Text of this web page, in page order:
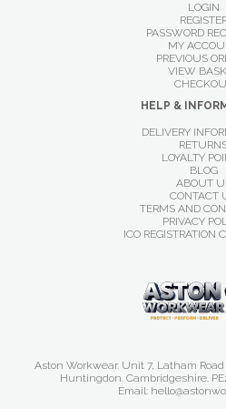
LOGIN
PASSWORD
MY
PREVIOUS
VIEW
HELP &
DELIVERY
LOYALTY
BLOG
ABOUT
CONTACT
TERMS AND
PRIVACY
ICO REGISTRATION
Aston Workwear. Unit 7, Latham
Huntingdon. Cambridgeshire.
Email: